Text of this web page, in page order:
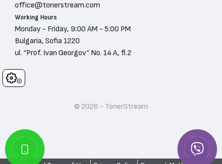
Cookies
office@tonerstream.com
Working Hours
Monday - Friday, 9:00 AM - 5:00 PM
Bulgaria, Sofia 1220
ul. “Prof. Ivan Georgov“ No. 14 A, fl.2
© 2026 - TonerStream